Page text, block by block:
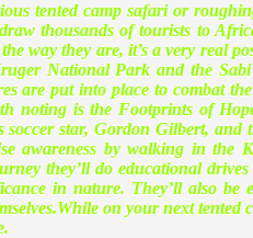
tented camp safari or
thousands of tourists to
way they are, it’s a very real
National Park and the
are put into place to combat
noting is the Footprints of
soccer star, Gordon Gilbert,
awareness by walking in
they’ll do educational
in nature. They’ll also be
on your next